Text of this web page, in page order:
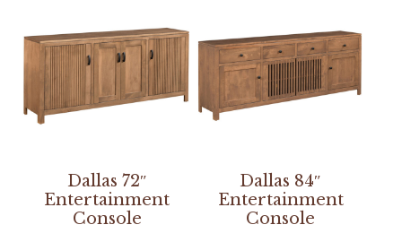
Dallas 72″
Entertainment
Console
Dallas 84″
Entertainment
Console